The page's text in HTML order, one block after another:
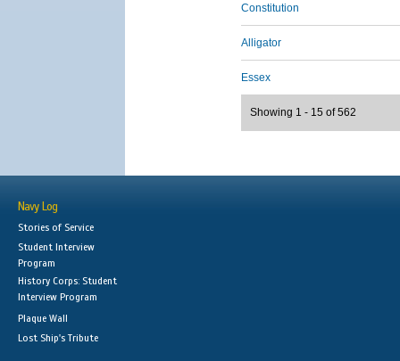
Constitution
Alligator
Essex
Showing 1 - 15 of 562
Navy Log
Stories of Service
Student Interview
Program
History Corps: Student
Interview Program
Plaque Wall
Lost Ship's Tribute